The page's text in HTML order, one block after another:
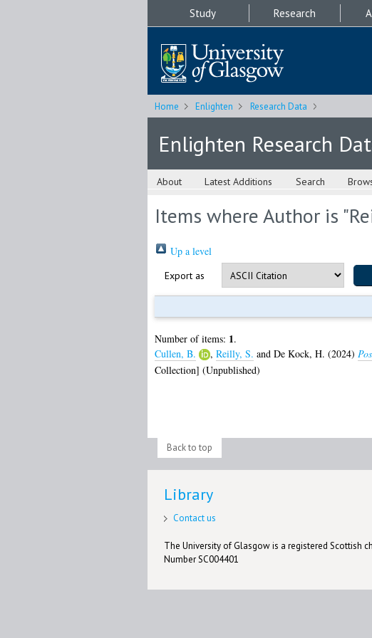
Study Research
Home Enlighten Research Data
Enlighten Research
About Latest Additions Search
Items where Author is "
Up a level
Export as
Number of items: 1.
Cullen, B.
, Reilly, S. and De Kock, H. (2024)
Collection] (Unpublished)
Back to top
Library
Contact us
The University of Glasgow is a registered Scottish
Number SC004401